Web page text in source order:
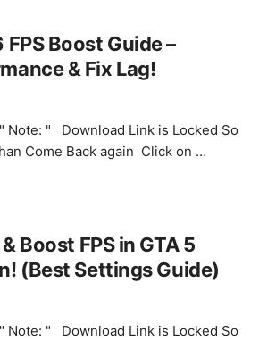
Boost Guide –
& Fix Lag!
Note: " Download Link is Locked So
Come Back again Click on …
Boost FPS in GTA 5
(Best Settings Guide)
Note: " Download Link is Locked So